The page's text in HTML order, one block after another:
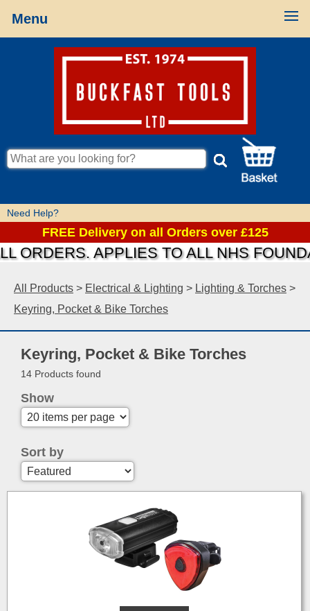
Menu
Need Help?
FREE Delivery on all Orders over £125
APPLIES TO ALL NHS
All Products > Electrical & Lighting > Lighting & Torches >
Keyring, Pocket & Bike Torches
Keyring, Pocket & Bike Torches
14 Products found
Show
Sort by